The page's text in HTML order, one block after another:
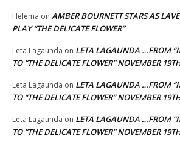
Helema on AMBER BOURNETT STARS AS
PLAY “THE DELICATE FLOWER”
Leta Lagaunda on LETA LAGAUNDA …FROM
TO “THE DELICATE FLOWER” NOVEMBER
Leta Lagaunda on LETA LAGAUNDA …FROM
TO “THE DELICATE FLOWER” NOVEMBER
Leta Lagaunda on LETA LAGAUNDA …FROM
TO “THE DELICATE FLOWER” NOVEMBER